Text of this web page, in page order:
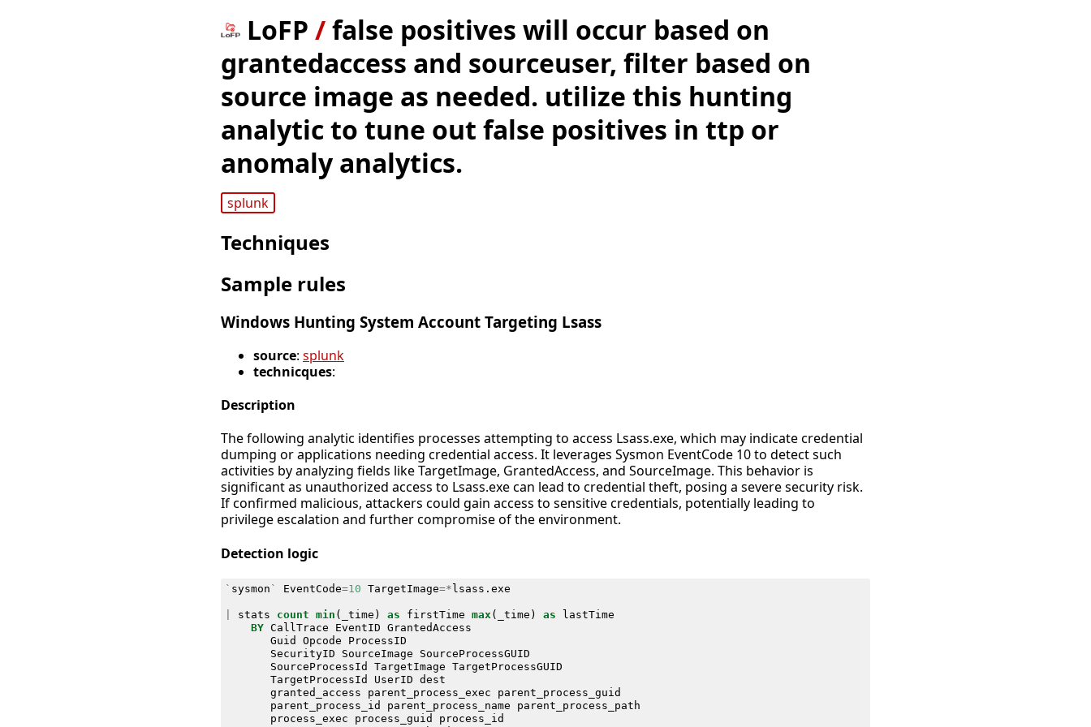
LoFP /false positives will occur based on
grantedaccess and sourceuser, filter based on
source image as needed. utilize this hunting
analytic to tune out false positives in ttp or
anomaly analytics.
splunk
Techniques
Sample rules
Windows Hunting System Account Targeting Lsass
source: splunk
technicques:
Description
The following analytic identifies processes attempting to access Lsass.exe, which may indicate credential
dumping or applications needing credential access. It leverages Sysmon EventCode 10 to detect such
activities by analyzing fields like TargetImage, GrantedAccess, and SourceImage. This behavior is
significant as unauthorized access to Lsass.exe can lead to credential theft, posing a severe security risk.
If confirmed malicious, attackers could gain access to sensitive credentials, potentially leading to
privilege escalation and further compromise of the environment.
Detection logic
` sysmon ` EventCode=10 TargetImage=*lsass . exe
stats count min ( _time ) as firstTime max ( _time ) as
lastTime
BY CallTrace EventID GrantedAccess
Guid
Opcode
ProcessID
SecurityID
SourceImage
SourceProcessGUID
SourceProcessId
TargetImage TargetProcessGUID
TargetProcessId
UserID dest
granted_access
parent_process_exec
parent_process_guid
parent_process_id
parent_process_name
parent_process_path
process_exec
process_guid
process_id